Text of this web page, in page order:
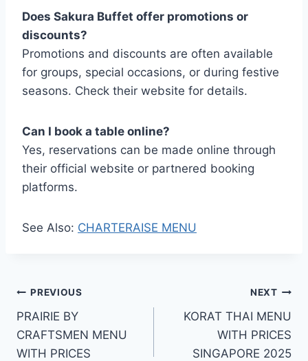
Does Sakura Buffet offer promotions or
discounts?
Promotions and discounts are often available
for groups, special occasions, or during festive
seasons. Check their website for details.
Can I book a table online?
Yes, reservations can be made online through
their official website or partnered booking
platforms.
See Also: CHARTERAISE MENU
Post
navigation
PREVIOUS
PRAIRIE BY
CRAFTSMEN MENU
WITH PRICES
NEXT
KORAT THAI MENU
WITH PRICES
SINGAPORE 2025